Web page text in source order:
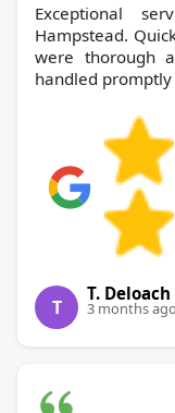
Exceptional service by Waste
Hampstead.
were thorough
handled promptly
T
T. Deloach
3 months ago